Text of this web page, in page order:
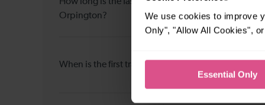
We use cookies to improve
Only", "Allow All Cookies",
Essential Only
Orpington?
When is the first train from Bromley South to